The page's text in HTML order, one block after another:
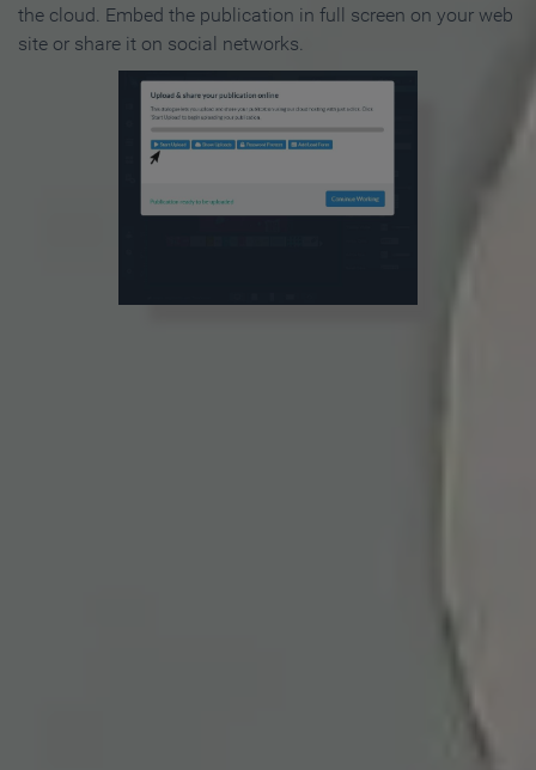
the cloud. Embed the publication in full screen on your web
site or share it on social networks.